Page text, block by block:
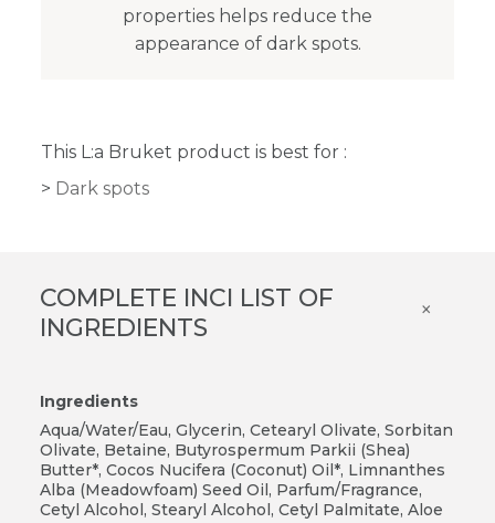
properties helps reduce the
appearance of dark spots.
This L:a Bruket product is best for :
Dark spots
COMPLETE INCI LIST OF
INGREDIENTS
×
Ingredients
Aqua/Water/Eau, Glycerin, Cetearyl Olivate, Sorbitan
Olivate, Betaine, Butyrospermum Parkii (Shea)
Butter*, Cocos Nucifera (Coconut) Oil*, Limnanthes
Alba (Meadowfoam) Seed Oil, Parfum/Fragrance,
Cetyl Alcohol, Stearyl Alcohol, Cetyl Palmitate, Aloe